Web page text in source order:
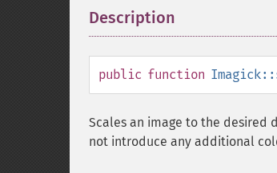
Description
public function
Scales an image to the desired
not introduce any additional